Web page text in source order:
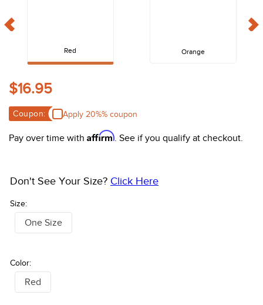
Red Orange
$16.95
Coupon: Apply 20%% coupon
Pay over time with Affirm. See if you qualify at checkout.
Size:
Don't See Your Size? Click Here
One Size
Color:
Red